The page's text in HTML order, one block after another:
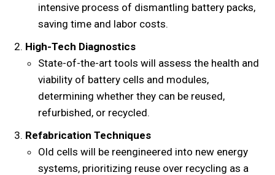
intensive process of dismantling battery packs,
saving time and labor costs.
High-Tech Diagnostics
State-of-the-art tools will assess the health and
viability of battery cells and modules,
determining whether they can be reused,
refurbished, or recycled.
Refabrication Techniques
Old cells will be reengineered into new energy
systems, prioritizing reuse over recycling as a